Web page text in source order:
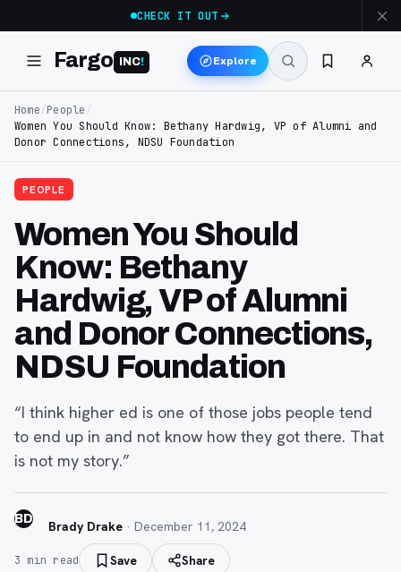
CHECK IT OUT
Fargo INC! Explore
Home/People /
Women You Should Know: Bethany Hardwig, VP of Alumni and
Donor Connections, NDSU Foundation
PEOPLE
Women You Should
Know: Bethany
Hardwig, VP of Alumni
and Donor Connections,
NDSU Foundation
“I think higher ed is one of those jobs people tend
to end up in and not know how they got there. That
is not my story.”
BD Brady Drake · December 11, 2024
3 min read Save Share